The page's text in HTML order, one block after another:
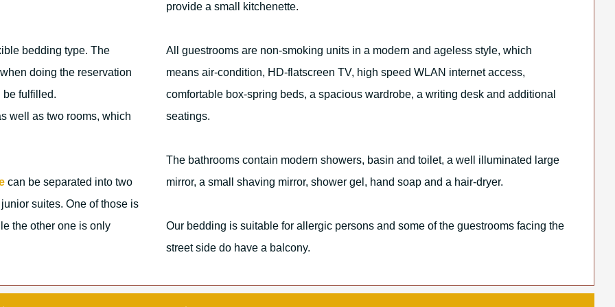
bedding type. The
doing the reservation
be fulfilled.
well as two rooms, which
can be separated into two
suites. One of those is
the other one is only
provide a small kitchenette.
All guestrooms are non-smoking units in a modern and ageless style, which
means air-condition, HD-flatscreen TV, high speed WLAN internet access,
comfortable box-spring beds, a spacious wardrobe, a writing desk and additional
seatings.
The bathrooms contain modern showers, basin and toilet, a well illuminated large
mirror, a small shaving mirror, shower gel, hand soap and a hair-dryer.
Our bedding is suitable for allergic persons and some of the guestrooms facing the
street side do have a balcony.